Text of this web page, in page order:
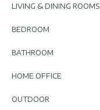
LIVING & DINING ROOMS
BEDROOM
BATHROOM
HOME OFFICE
OUTDOOR